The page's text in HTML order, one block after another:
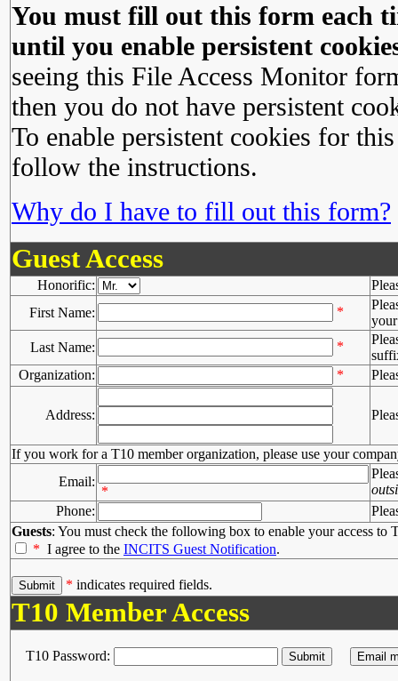
You must fill out this form each
until you enable persistent
seeing this File Access Monitor
then you do not have persistent
To enable persistent cookies for
follow the instructions.
Why do I have to fill out this form?
Guest Access
Honorific:
First Name:
*
Last Name:
*
Organization:
*
Address:
If you work for a T10 member organization, please use your
Email:
*
Phone:
Guests: You must check the following box to enable your access to
* I agree to the INCITS Guest Notification.
* indicates required fields.
T10 Member Access
T10 Password: